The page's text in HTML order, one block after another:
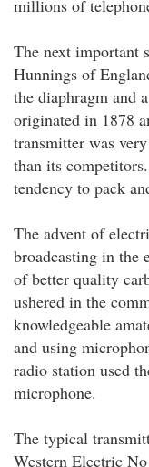
millions of
The next important
Hunnings of
the diaphragm and
originated in 1878
transmitter was
than its
tendency to pack
The advent of
broadcasting in the
of better quality
ushered in the
knowledgeable
and using
radio station used
microphone.
The typical
Western Electric